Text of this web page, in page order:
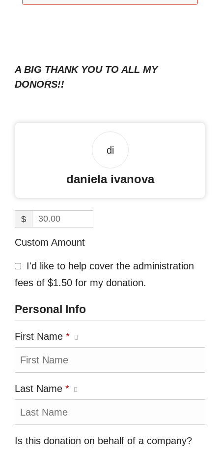
A BIG THANK YOU TO ALL MY
DONORS!!
di
daniela ivanova
$
Custom Amount
I'd like to help cover the administration
fees of $1.50 for my donation.
Personal Info
First Name *
Last Name *
Is this donation on behalf of a company?